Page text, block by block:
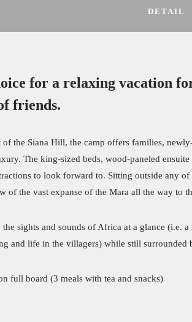
DETAIL
for a relaxing vacation
friends.
of the Siana Hill, the camp offers families,
The king-sized beds, wood-paneled
to look forward to. Sitting outside any of
of the vast expanse of the Mara all the way to
sights and sounds of Africa at a glance (i.e.
and life in the villagers) while still surrounded
full board (3 meals with tea and snacks)